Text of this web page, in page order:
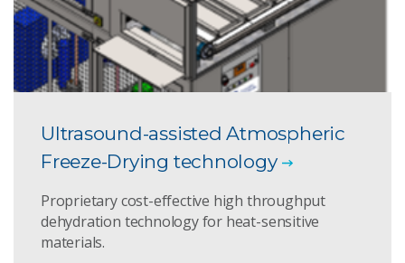
Ultrasound-assisted Atmospheric
Freeze-Drying technology
Proprietary cost-effective high throughput
dehydration technology for heat-sensitive
materials.